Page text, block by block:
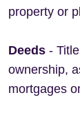
property or
Deeds -
ownership,
mortgages